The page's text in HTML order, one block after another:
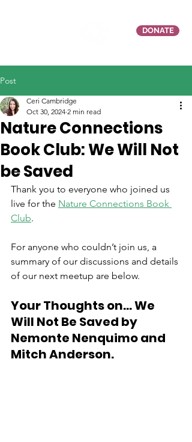
DONATE
Post
Nature Connections
Book Club: We Will Not
be Saved
Ceri Cambridge
Oct 30, 2024 2 min read
Thank you to everyone who joined us
live for the Nature Connections Book
Club.
For anyone who couldn’t join us, a
summary of our discussions and details
of our next meetup are below.
Your Thoughts on... We
Will Not Be Saved by
Nemonte Nenquimo and
Mitch Anderson.